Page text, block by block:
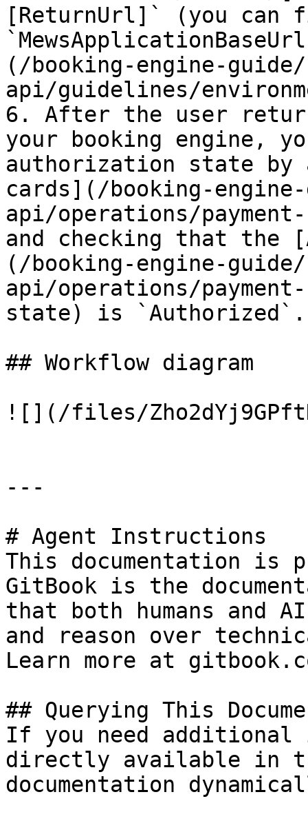
[ReturnUrl]` (you can
(/booking-engine-
api/guidelines/
6. After the user
your booking engine,
authorization state by
cards](/booking-
api/operations/
and checking that the
(/booking-engine-
api/operations/
state) is `Authorized`.
## Workflow diagram
![](/files/
---
# Agent Instructions
This documentation is
GitBook is the
that both humans and
and reason over
Learn more at
## Querying This
If you need
directly available in
documentation